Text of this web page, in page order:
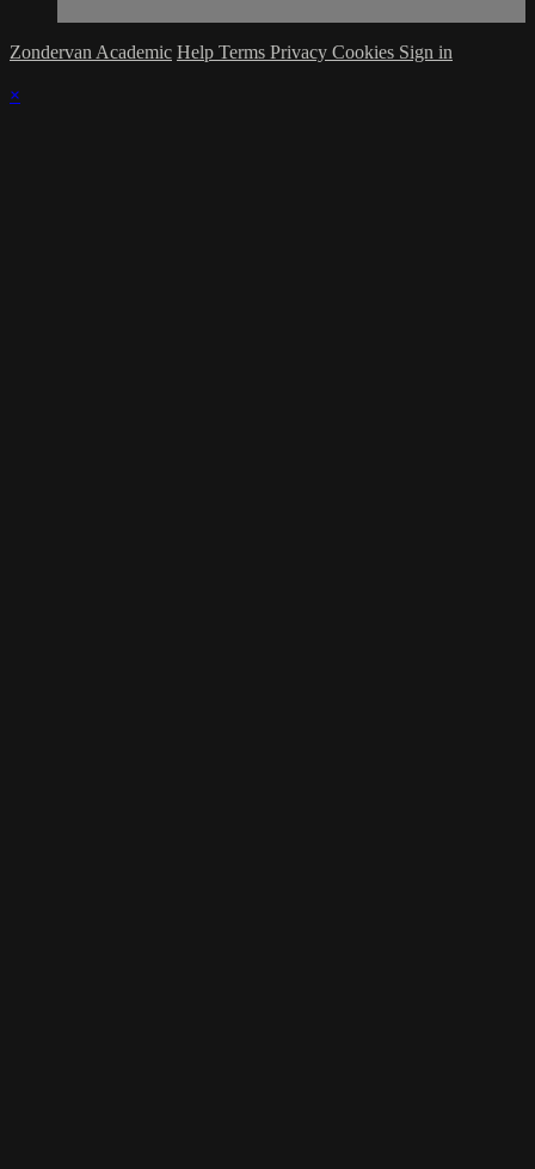
Zondervan Academic Help Terms Privacy Cookies Sign in
×